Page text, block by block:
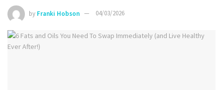
by Franki Hobson 04/03/2026